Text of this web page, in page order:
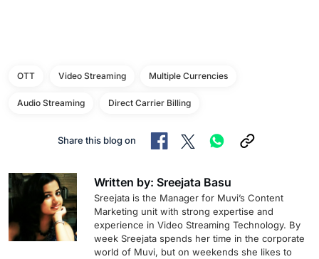
OTT Video Streaming Multiple Currencies
Audio Streaming Direct Carrier Billing
Share this blog on
Written by: Sreejata Basu
Sreejata is the Manager for Muvi’s Content
Marketing unit with strong expertise and
experience in Video Streaming Technology. By
week Sreejata spends her time in the corporate
world of Muvi, but on weekends she likes to